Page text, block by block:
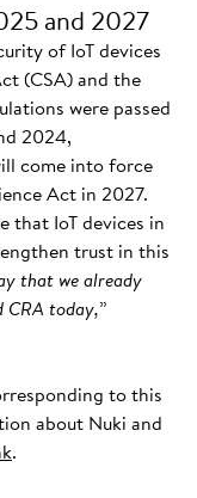
and 2027
of IoT devices
(CSA) and the
were passed
2024,
come into force
Act in 2027.
that IoT devices in
trust in this
that we already
CRA today,”
to this
about Nuki and
.